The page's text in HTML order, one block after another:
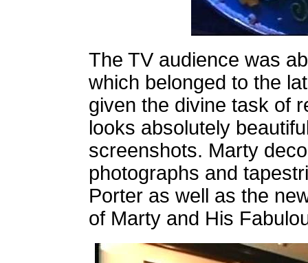
The TV audience was
which belonged to the
given the divine task of
looks absolutely
screenshots. Marty
photographs and
Porter as well as the
of Marty and His